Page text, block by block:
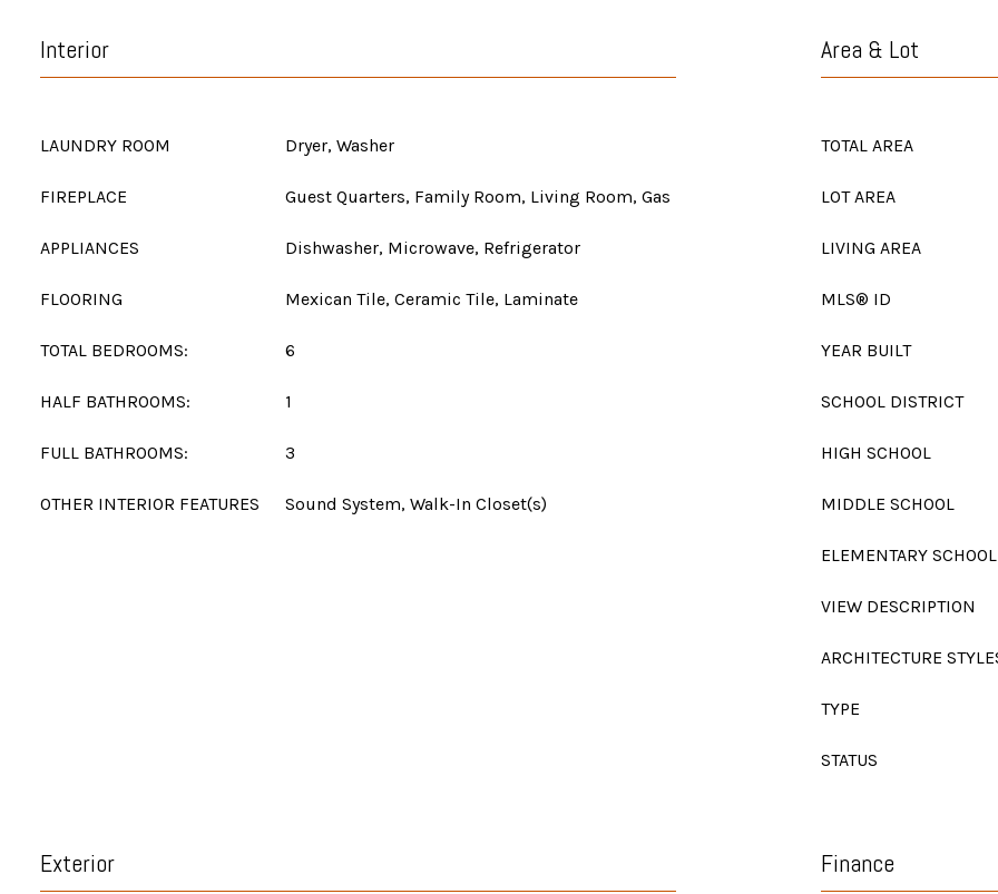
Interior
LAUNDRY ROOM Dryer, Washer
FIREPLACE Guest Quarters, Family Room, Living Room, Gas
APPLIANCES Dishwasher, Microwave, Refrigerator
FLOORING Mexican Tile, Ceramic Tile, Laminate
TOTAL BEDROOMS: 6
HALF BATHROOMS: 1
FULL BATHROOMS: 3
OTHER INTERIOR FEATURES Sound System, Walk-In Closet(s)
Area & Lot
TOTAL AREA
LOT AREA
LIVING AREA
MLS® ID
YEAR BUILT
SCHOOL DISTRICT
HIGH SCHOOL
MIDDLE SCHOOL
ELEMENTARY SCHOOL
VIEW DESCRIPTION
ARCHITECTURE
TYPE
STATUS
Exterior Finance